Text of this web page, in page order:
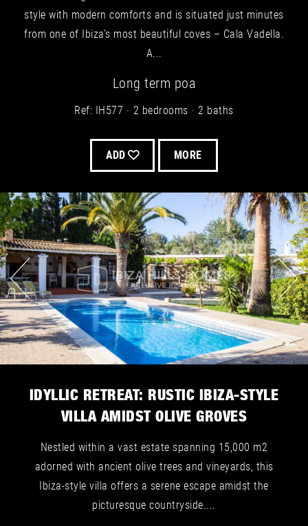
style with modern comforts and is situated just minutes
from one of Ibiza’s most beautiful coves – Cala Vadella.
A...
Long term poa
Ref: IH577 2 bedrooms 2 baths
ADD MORE
IDYLLIC RETREAT: RUSTIC IBIZA-STYLE
VILLA AMIDST OLIVE GROVES
Nestled within a vast estate spanning 15,000 m2
adorned with ancient olive trees and vineyards, this
Ibiza-style villa offers a serene escape amidst the
picturesque countryside....